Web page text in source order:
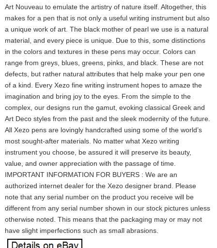
Art Nouveau to emulate the artistry of nature itself. Altogether, this
makes for a pen that is not only a useful writing instrument but also
a unique work of art. The black mother of pearl we use is a natural
material, and every piece is unique. Due to this, some distinctions
in the colors and textures in these pens may occur. Colors can
range from greys, blues, greens, pinks, and black. These are not
defects, but rather natural attributes that help make your pen one
of a kind. Every Xezo fine writing instrument hopes to amaze the
imagination and bring joy to the eyes. From the simple to the
complex, our designs run the gamut, evoking classical Greek and
Art Deco styles from the past and the sleek modernity of the future.
All Xezo pens are lovingly handcrafted using some of the world’s
most sought-after materials. No matter what Xezo writing
instrument you choose, be assured it will preserve its beauty,
value, and owner appreciation with the passage of time.
IMPORTANT INFORMATION FOR BUYERS : We are an
authorized internet dealer for the Xezo designer brand. Please
note that any serial number on the product you receive will be
different from any serial number shown in our stock pictures unless
otherwise noted. This means that the packaging may or may not
have slight imperfections such as small abrasions.